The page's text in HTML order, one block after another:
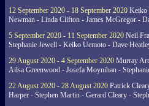
12 September 2020 - 18 September 2020 Keiko
Newman - Linda Clifton - James McGregor -
5 September 2020 - 11 September 2020 Neil
Stephanie Jewell - Keiko Uemoto - Dave
29 August 2020 - 4 September 2020 Murray
Ailsa Greenwood - Josefa Moynihan -
22 August 2020 - 28 August 2020 Patrick
Harper - Stephen Martin - Gerard Cleary -